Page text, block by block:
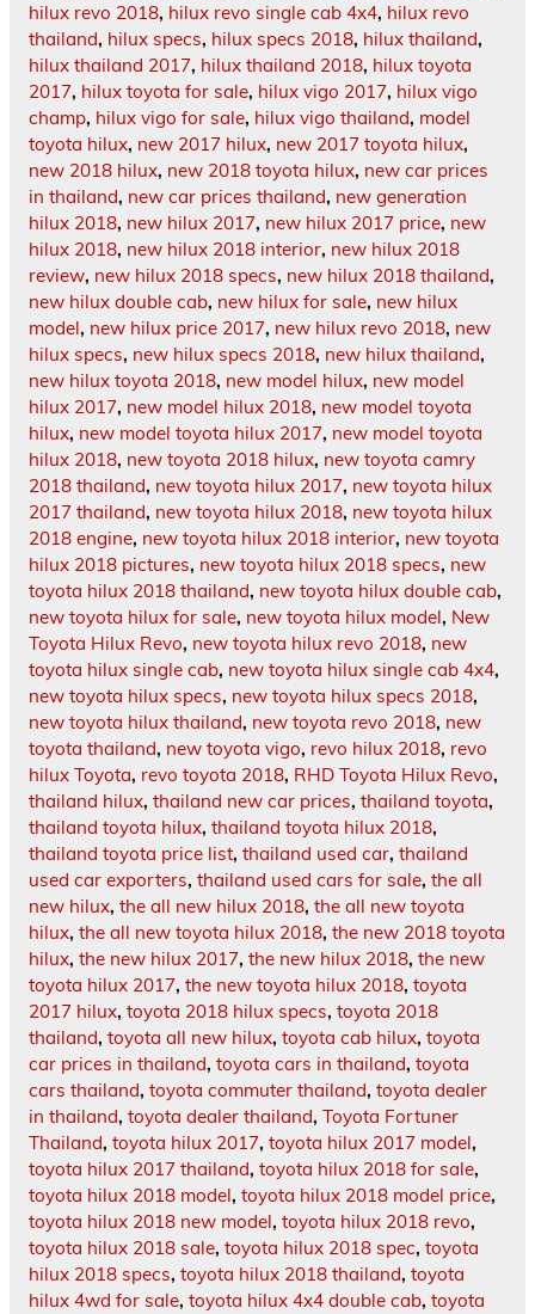
hilux revo 2018, hilux revo single cab 4x4, hilux revo
thailand, hilux specs, hilux specs 2018, hilux thailand,
hilux thailand 2017, hilux thailand 2018, hilux toyota
2017, hilux toyota for sale, hilux vigo 2017, hilux vigo
champ, hilux vigo for sale, hilux vigo thailand, model
toyota hilux, new 2017 hilux, new 2017 toyota hilux,
new 2018 hilux, new 2018 toyota hilux, new car prices
in thailand, new car prices thailand, new generation
hilux 2018, new hilux 2017, new hilux 2017 price, new
hilux 2018, new hilux 2018 interior, new hilux 2018
review, new hilux 2018 specs, new hilux 2018 thailand,
new hilux double cab, new hilux for sale, new hilux
model, new hilux price 2017, new hilux revo 2018, new
hilux specs, new hilux specs 2018, new hilux thailand,
new hilux toyota 2018, new model hilux, new model
hilux 2017, new model hilux 2018, new model toyota
hilux, new model toyota hilux 2017, new model toyota
hilux 2018, new toyota 2018 hilux, new toyota camry
2018 thailand, new toyota hilux 2017, new toyota hilux
2017 thailand, new toyota hilux 2018, new toyota hilux
2018 engine, new toyota hilux 2018 interior, new toyota
hilux 2018 pictures, new toyota hilux 2018 specs, new
toyota hilux 2018 thailand, new toyota hilux double cab,
new toyota hilux for sale, new toyota hilux model, New
Toyota Hilux Revo, new toyota hilux revo 2018, new
toyota hilux single cab, new toyota hilux single cab 4x4,
new toyota hilux specs, new toyota hilux specs 2018,
new toyota hilux thailand, new toyota revo 2018, new
toyota thailand, new toyota vigo, revo hilux 2018, revo
hilux Toyota, revo toyota 2018, RHD Toyota Hilux Revo,
thailand hilux, thailand new car prices, thailand toyota,
thailand toyota hilux, thailand toyota hilux 2018,
thailand toyota price list, thailand used car, thailand
used car exporters, thailand used cars for sale, the all
new hilux, the all new hilux 2018, the all new toyota
hilux, the all new toyota hilux 2018, the new 2018 toyota
hilux, the new hilux 2017, the new hilux 2018, the new
toyota hilux 2017, the new toyota hilux 2018, toyota
2017 hilux, toyota 2018 hilux specs, toyota 2018
thailand, toyota all new hilux, toyota cab hilux, toyota
car prices in thailand, toyota cars in thailand, toyota
cars thailand, toyota commuter thailand, toyota dealer
in thailand, toyota dealer thailand, Toyota Fortuner
Thailand, toyota hilux 2017, toyota hilux 2017 model,
toyota hilux 2017 thailand, toyota hilux 2018 for sale,
toyota hilux 2018 model, toyota hilux 2018 model price,
toyota hilux 2018 new model, toyota hilux 2018 revo,
toyota hilux 2018 sale, toyota hilux 2018 spec, toyota
hilux 2018 specs, toyota hilux 2018 thailand, toyota
hilux 4wd for sale, toyota hilux 4x4 double cab, toyota